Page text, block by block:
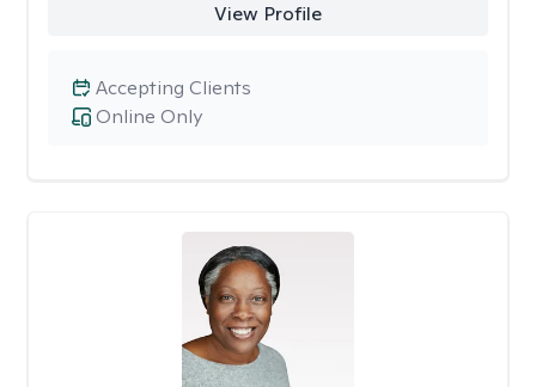
View Profile
Online Only
Accepting Clients